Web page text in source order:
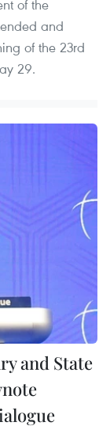
of the
and
of the 23rd
29.
and State